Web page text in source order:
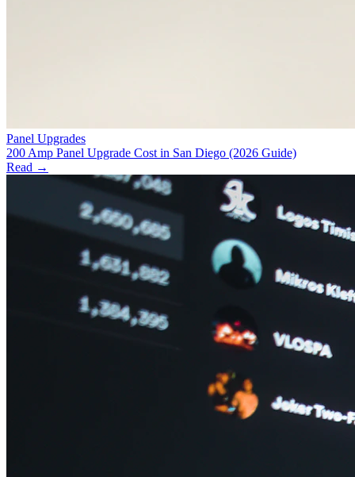
Panel Upgrades
200 Amp Panel Upgrade Cost in San Diego (2026 Guide)
Read →